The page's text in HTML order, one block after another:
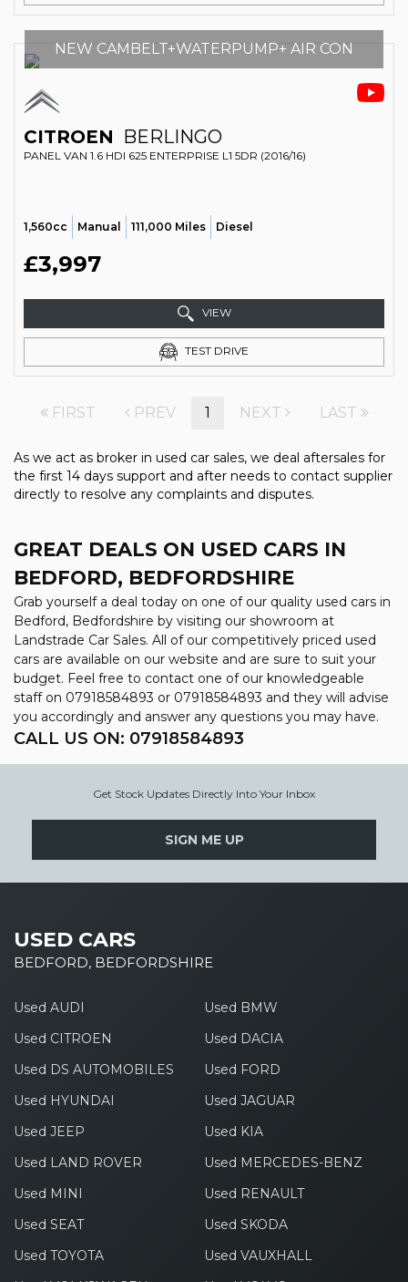
NEW CAMBELT+WATERPUMP+ AIR CON
CITROEN BERLINGO
PANEL VAN 1.6 HDI 625 ENTERPRISE L1 5DR (2016/16)
1,560cc Manual 111,000 Miles Diesel
£3,997
VIEW
TEST DRIVE
FIRST PREV 1 NEXT LAST
As we act as broker in used car sales, we deal aftersales for
the first 14 days support and after needs to contact supplier
directly to resolve any complaints and disputes.
GREAT DEALS ON USED CARS IN
BEDFORD, BEDFORDSHIRE
Grab yourself a deal today on one of our quality used cars in
Bedford, Bedfordshire by visiting our showroom at
Landstrade Car Sales. All of our competitively priced used
cars are available on our website and are sure to suit your
budget. Feel free to contact one of our knowledgeable
staff on 07918584893 or 07918584893 and they will advise
you accordingly and answer any questions you may have.
CALL US ON: 07918584893
Get Stock Updates Directly Into Your Inbox
SIGN ME UP
USED CARS
BEDFORD, BEDFORDSHIRE
Used AUDI
Used BMW
Used CITROEN
Used DACIA
Used DS AUTOMOBILES
Used FORD
Used HYUNDAI
Used JAGUAR
Used JEEP
Used KIA
Used LAND ROVER
Used MERCEDES-BENZ
Used MINI
Used RENAULT
Used SEAT
Used SKODA
Used TOYOTA
Used VAUXHALL